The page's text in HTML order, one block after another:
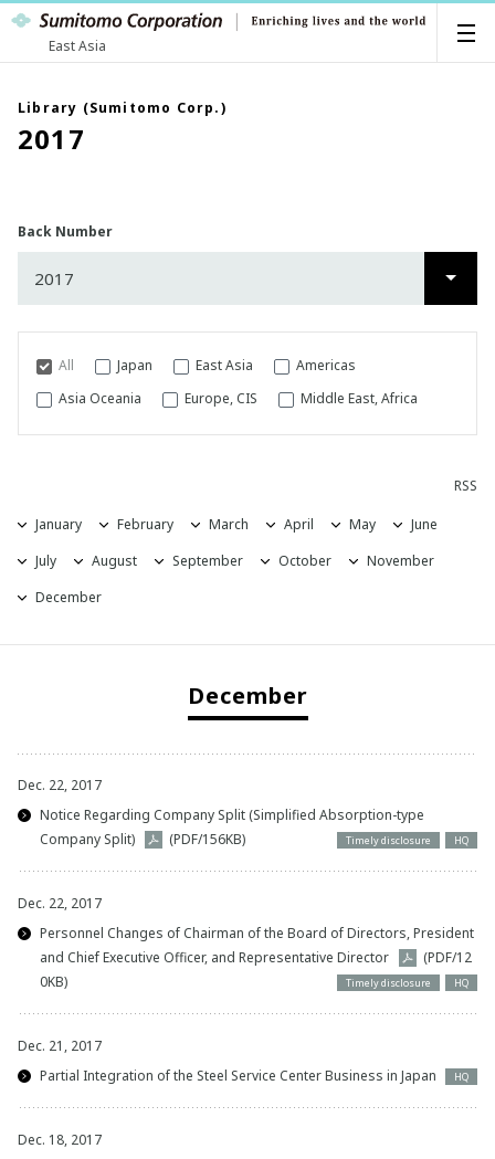
East Asia
Library (Sumitomo Corp.)
2017
Back Number
2017
2026
2025
2023
2020
2019
2017
2016
All Japan East Asia
Americas
Asia Oceania
Europe, CIS Middle East, Africa
January February March April May
June
July
August September October
November
December
RSS
December
Dec. 22, 2017
Notice Regarding Company Split (Simplified Absorption-type
Company Split)
(PDF/156KB) Timely disclosure HQ
Dec. 22, 2017
Personnel Changes of Chairman of the Board of Directors, President
and Chief Executive Officer, and Representative Director
(PDF/12
0KB)
Timely disclosure HQ
Dec. 21, 2017
Partial Integration of the Steel Service Center Business in Japan
HQ
Dec. 18, 2017